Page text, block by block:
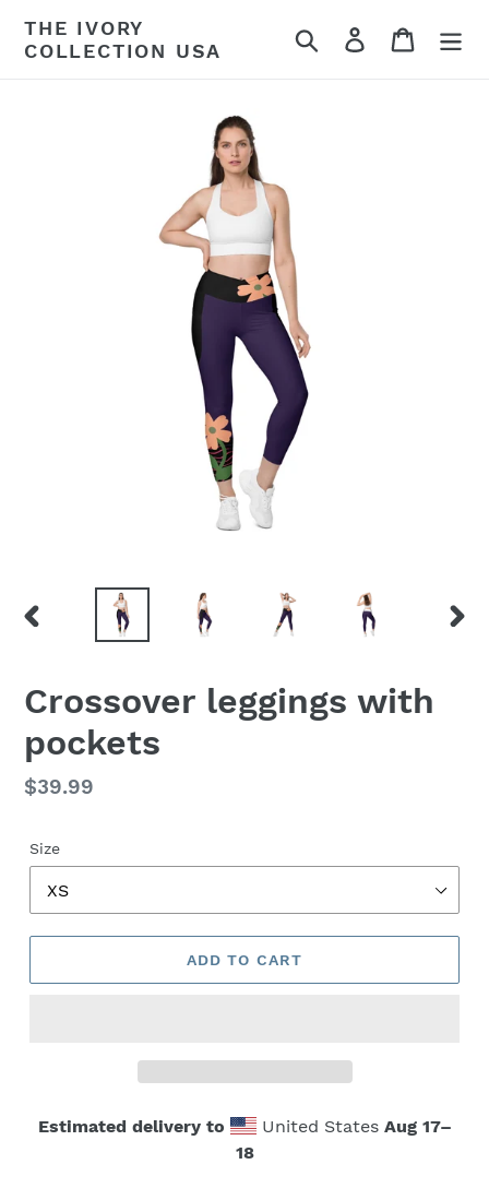
content
THE IVORY
COLLECTION USA
Search Log in Cart
PREVIOUS
Crossover leggings with
pockets
Regular
$39.99
Size
ADD TO CART
Estimated delivery to United States Aug 17⁠–
18